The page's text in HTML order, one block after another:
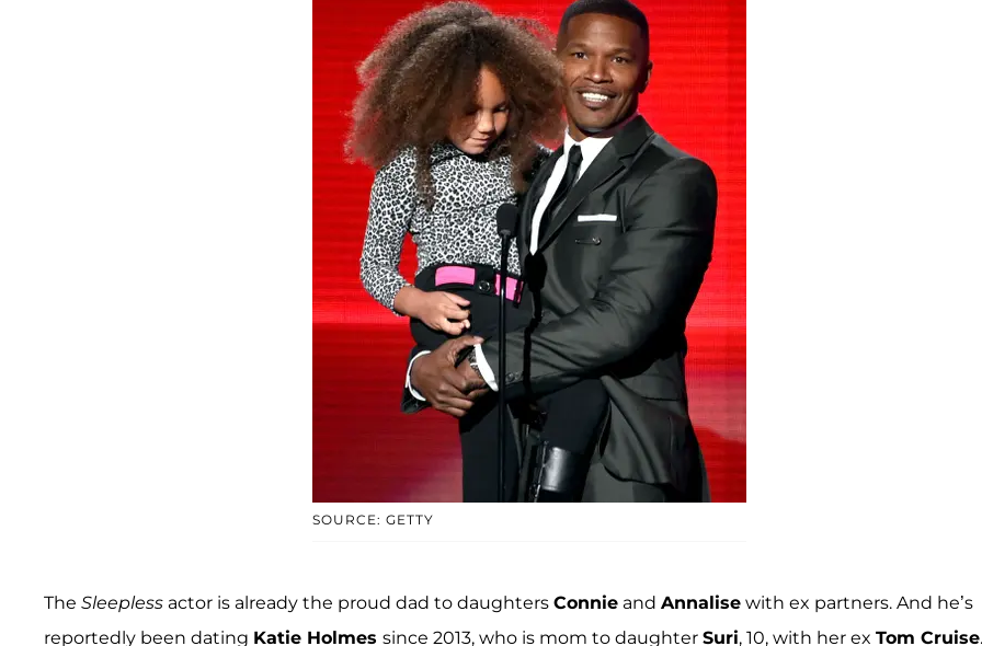
SOURCE: GETTY
The Sleepless actor is already the proud dad to daughters Connie and Annalise with ex partners. And he’s
reportedly been dating Katie Holmes since 2013, who is mom to daughter Suri, 10, with her ex Tom Cruise.